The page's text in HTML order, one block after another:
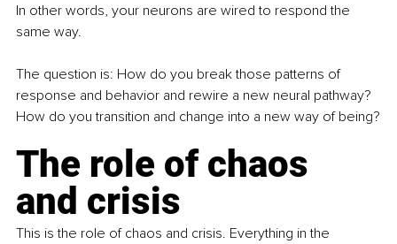
In other words, your neurons are wired to respond the
same way.
The question is: How do you break those patterns of
response and behavior and rewire a new neural pathway?
How do you transition and change into a new way of being?
The role of chaos
and crisis
This is the role of chaos and crisis. Everything in the